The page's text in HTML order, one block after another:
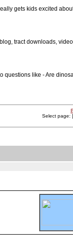
gets kids excited
tract downloads,
questions like - Are
Select page: [